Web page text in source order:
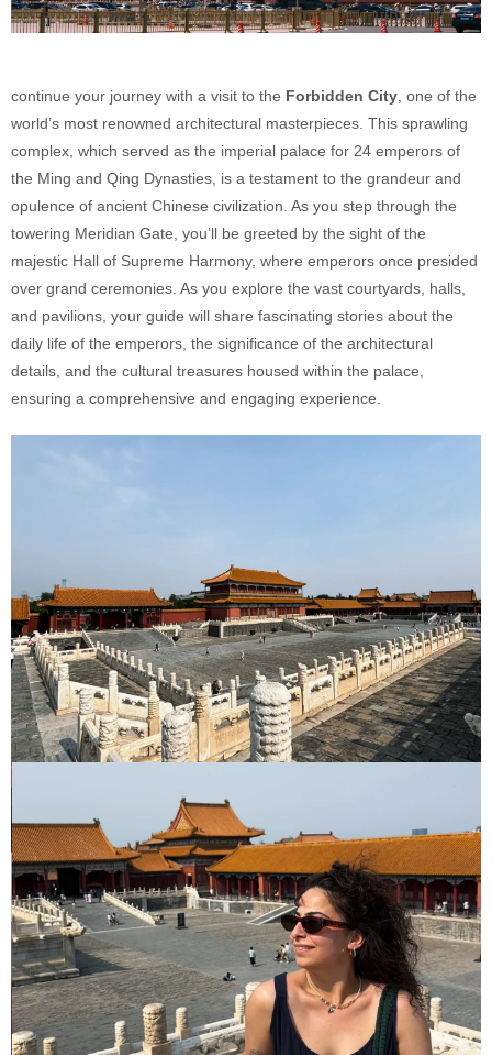
continue your journey with a visit to the Forbidden City , one of the
world’s most renowned architectural masterpieces. This sprawling
complex, which served as the imperial palace for 24 emperors of
the Ming and Qing Dynasties, is a testament to the grandeur and
opulence of ancient Chinese civilization. As you step through the
towering Meridian Gate, you’ll be greeted by the sight of the
majestic Hall of Supreme Harmony, where emperors once presided
over grand ceremonies. As you explore the vast courtyards, halls,
and pavilions, your guide will share fascinating stories about the
daily life of the emperors, the significance of the architectural
details, and the cultural treasures housed within the palace,
ensuring a comprehensive and engaging experience.